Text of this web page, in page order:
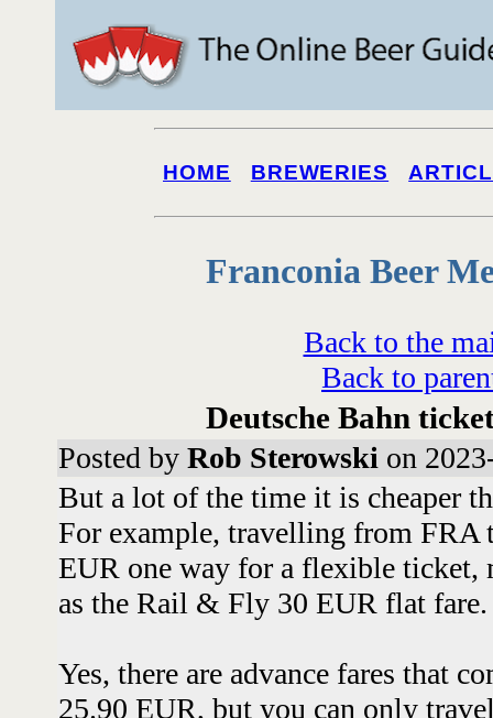
HOME BREWERIES
Franconia Beer
Back to the
Back to
Deutsche Bahn
Posted by Rob Sterowski on
But a lot of the time it is cheaper
For example, travelling from FRA
EUR one way for a flexible ticket,
as the Rail & Fly 30 EUR flat
Yes, there are advance fares that
25.90 EUR, but you can only